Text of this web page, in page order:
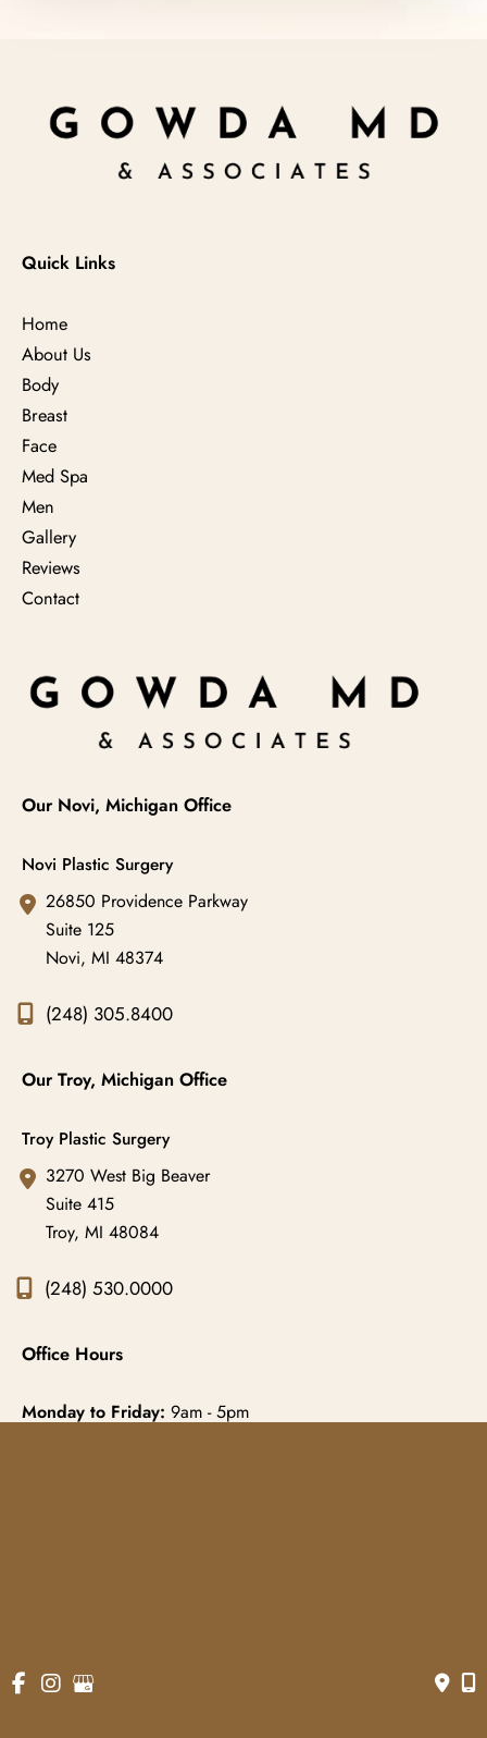
Quick Links
Home
About Us
Body
Breast
Face
Med Spa
Men
Gallery
Reviews
Contact
Our Novi, Michigan Office
Novi Plastic Surgery
26850 Providence Parkway
Suite 125
Novi, MI 48374
(248) 305.8400
Our Troy, Michigan Office
Troy Plastic Surgery
3270 West Big Beaver
Suite 415
Troy, MI 48084
(248) 530.0000
Office Hours
Monday to Friday: 9am - 5pm